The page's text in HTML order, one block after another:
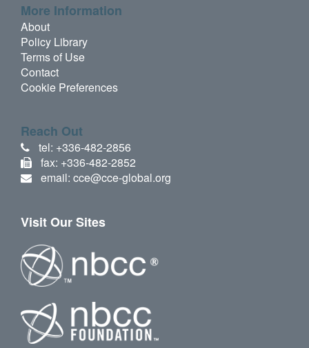
More Information
About
Policy Library
Terms of Use
Contact
Cookie Preferences
Reach Out
tel: +336-482-2856
fax: +336-482-2852
email: cce@cce-global.org
Visit Our Sites